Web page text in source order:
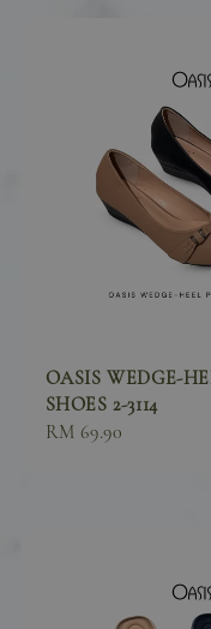
OASIS WEDGE-
SHOES 2-3114
Sale
RM 69.90